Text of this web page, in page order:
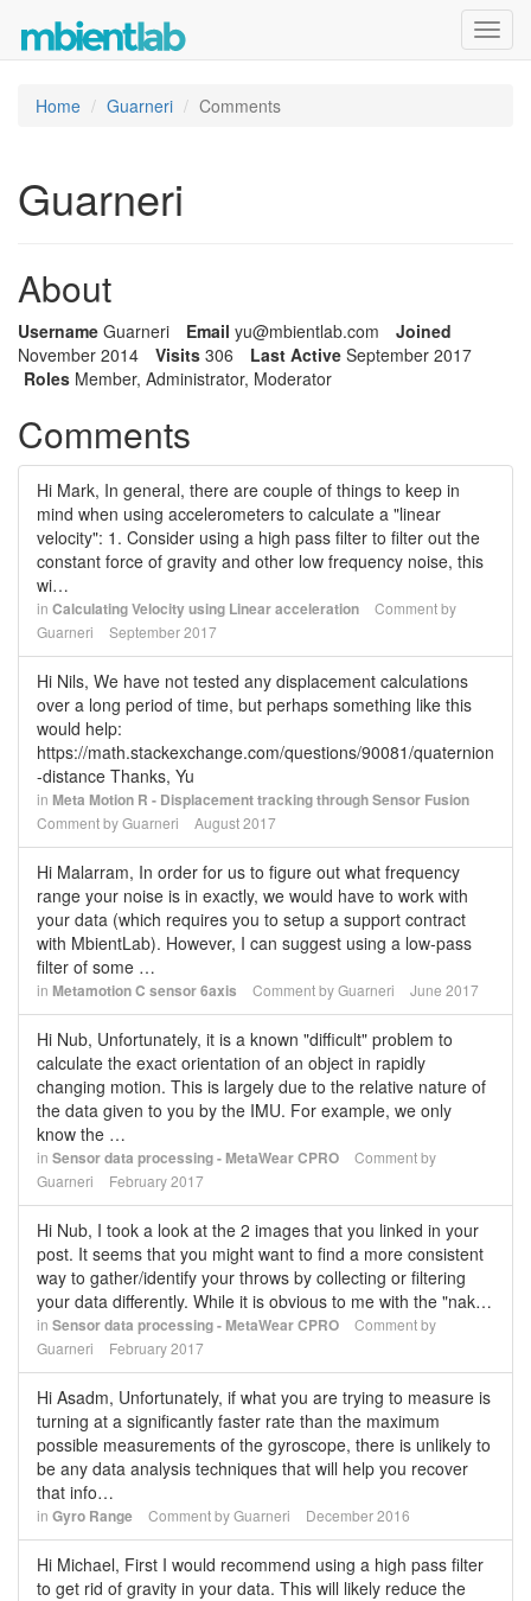
Home Guarneri Comments
Guarneri
About
Username Guarneri Email yu@mbientlab.com
Joined
November 2014
Visits 306 Last Active September 2017
Roles Member, Administrator, Moderator
Comments
Hi Mark, In general, there are couple of things to keep in
mind when using accelerometers to calculate a "linear
velocity": 1. Consider using a high pass filter to filter out the
constant force of gravity and other low frequency noise, this
wi…
in Calculating Velocity using Linear acceleration
Comment by
Guarneri
September 2017
Hi Nils, We have not tested any displacement calculations
over a long period of time, but perhaps something like this
would help:
https://math.stackexchange.com/questions/90081/quaternion
-distance Thanks, Yu
in Meta Motion R - Displacement tracking through Sensor Fusion
Comment byGuarneri August 2017
Hi Malarram, In order for us to figure out what frequency
range your noise is in exactly, we would have to work with
your data (which requires you to setup a support contract
with MbientLab). However, I can suggest using a low-pass
filter of some …
in Metamotion C sensor 6axis Comment byGuarneri June 2017
Hi Nub, Unfortunately, it is a known "difficult" problem to
calculate the exact orientation of an object in rapidly
changing motion. This is largely due to the relative nature of
the data given to you by the IMU. For example, we only
know the …
in Sensor data processing - MetaWear CPRO
Comment by
Guarneri
February 2017
Hi Nub, I took a look at the 2 images that you linked in your
post. It seems that you might want to find a more consistent
way to gather/identify your throws by collecting or filtering
your data differently. While it is obvious to me with the "nak…
in Sensor data processing - MetaWear CPRO
Comment by
Guarneri
February 2017
Hi Asadm, Unfortunately, if what you are trying to measure is
turning at a significantly faster rate than the maximum
possible measurements of the gyroscope, there is unlikely to
be any data analysis techniques that will help you recover
that info…
in Gyro Range Comment byGuarneri December 2016
Hi Michael, First I would recommend using a high pass filter
to get rid of gravity in your data. This will likely reduce the